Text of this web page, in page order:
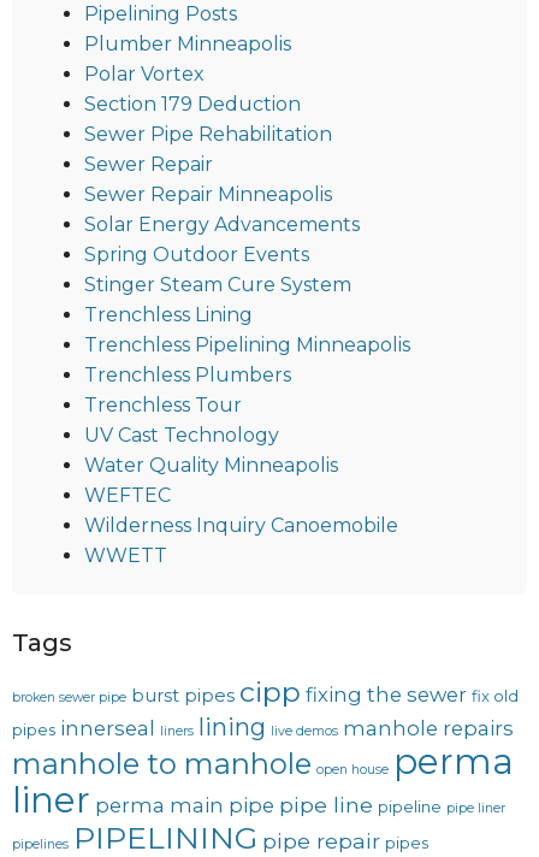
Pipelining Posts
Plumber Minneapolis
Polar Vortex
Section 179 Deduction
Sewer Pipe Rehabilitation
Sewer Repair
Sewer Repair Minneapolis
Solar Energy Advancements
Spring Outdoor Events
Stinger Steam Cure System
Trenchless Lining
Trenchless Pipelining Minneapolis
Trenchless Plumbers
Trenchless Tour
UV Cast Technology
Water Quality Minneapolis
WEFTEC
Wilderness Inquiry Canoemobile
WWETT
Tags
broken sewer pipe burst pipes cipp fixing the sewer fix old
pipes innerseal liners lining live demos manhole repairs
manhole to manhole open house perma
liner perma main pipe pipe line pipeline pipe liner
pipelines PIPELINING pipe repair pipes